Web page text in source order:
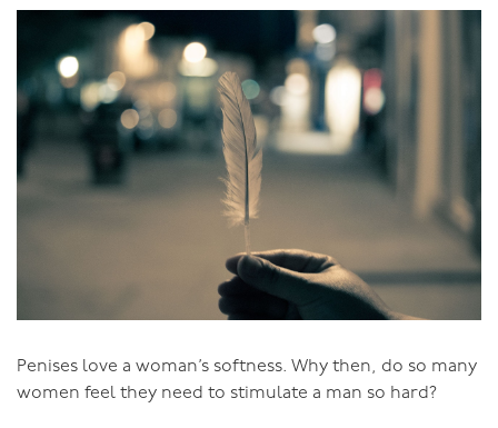
The problem is though, that most people don’t actually
like sex like that. And even if they do, it’s very limited.
Unfortunately, with a lack of alternatives, our society
has focused on the AMM Model:
- genital oriented,
- orgasm oriented,
- fantasy features that appeal to adolescent boys, such
as pneumatic breasts and abnormally large penises,
- and it’s very youth-oriented.
decades we’ve gone from lack of sexual interest as
being considered the norm for women, to ‘low libido’
Penises love a woman’s softness. Why then, do so many
women feel they need to stimulate a man so hard?